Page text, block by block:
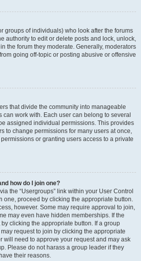
groups of individuals) who look after the forums
authority to edit or delete posts and lock, unlock,
the forum they moderate. Generally, moderators
going off-topic or posting abusive or offensive
that divide the community into manageable
work with. Each user can belong to several
assigned individual permissions. This provides
to change permissions for many users at once,
or granting users access to a private
how do I join one?
the “Usergroups” link within your User Control
one, proceed by clicking the appropriate button.
however. Some may require approval to join,
may even have hidden memberships. If the
clicking the appropriate button. If a group
request to join by clicking the appropriate
will need to approve your request and may ask
Please do not harass a group leader if they
their reasons.